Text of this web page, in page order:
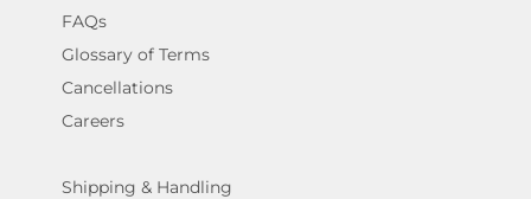
FAQs
Glossary of Terms
Cancellations
Careers
Shipping & Handling